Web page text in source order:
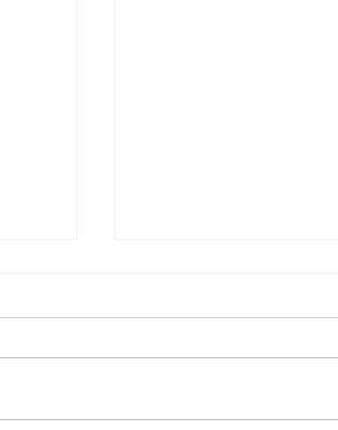
【長者快測套裝優惠】